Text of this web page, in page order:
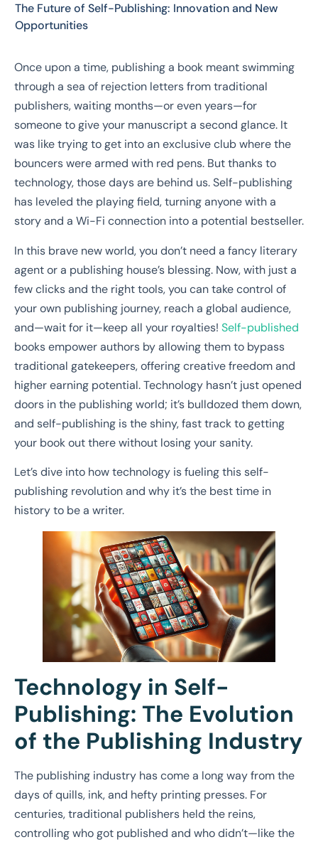
The Future of Self-Publishing: Innovation and New
Opportunities
Once upon a time, publishing a book meant swimming
through a sea of rejection letters from traditional
publishers, waiting months—or even years—for
someone to give your manuscript a second glance. It
was like trying to get into an exclusive club where the
bouncers were armed with red pens. But thanks to
technology, those days are behind us. Self-publishing
has leveled the playing field, turning anyone with a
story and a Wi-Fi connection into a potential bestseller.
In this brave new world, you don’t need a fancy literary
agent or a publishing house’s blessing. Now, with just a
few clicks and the right tools, you can take control of
your own publishing journey, reach a global audience,
and—wait for it—keep all your royalties! Self-published
books empower authors by allowing them to bypass
traditional gatekeepers, offering creative freedom and
higher earning potential. Technology hasn’t just opened
doors in the publishing world; it’s bulldozed them down,
and self-publishing is the shiny, fast track to getting
your book out there without losing your sanity.
Let’s dive into how technology is fueling this self-
publishing revolution and why it’s the best time in
history to be a writer.
Technology in Self-
Publishing: The Evolution
of the Publishing Industry
The publishing industry has come a long way from the
days of quills, ink, and hefty printing presses. For
centuries, traditional publishers held the reins,
controlling who got published and who didn’t—like the